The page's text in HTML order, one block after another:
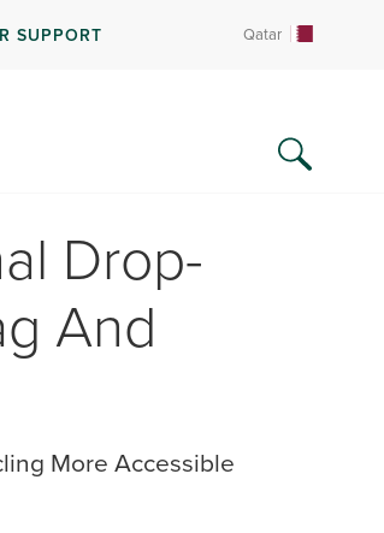
SUPPORT Qatar
Drop-
And
More Accessible